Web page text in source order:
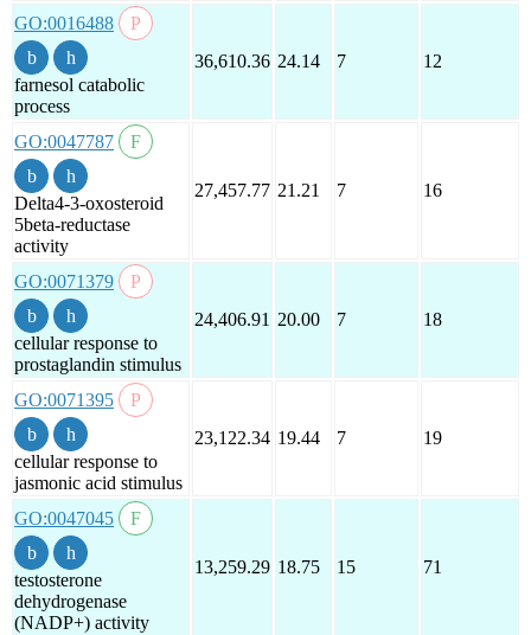
GO:0016488
farnesol catabolic
process
36,610.36 24.14 7 12
GO:0047787
Delta4-3-oxosteroid
5beta-reductase
activity
27,457.77 21.21 7 16
GO:0071379
cellular response to
prostaglandin stimulus
24,406.91 20.00 7 18
GO:0071395
cellular response to
jasmonic acid stimulus
23,122.34 19.44 7 19
GO:0047045
testosterone
dehydrogenase
(NADP+) activity
13,259.29 18.75 15 71